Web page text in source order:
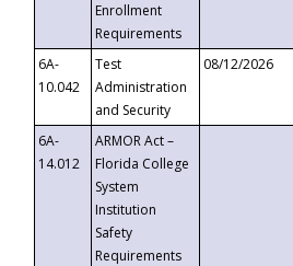
Enrollment
Requirements
6A-
10.042
Test
Administration
and Security
08/12/2026
6A-
14.012
ARMOR Act –
Florida College
System
Institution
Safety
Requirements